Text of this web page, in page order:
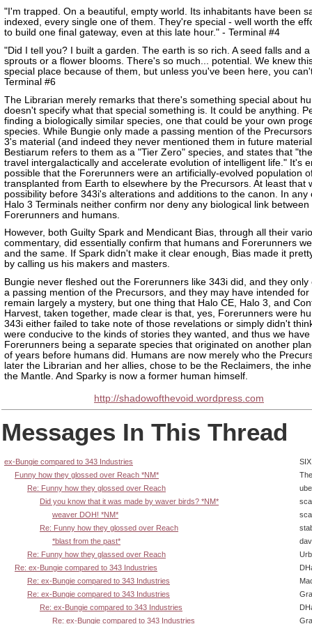
"I'm trapped. On a beautiful, empty world. Its inhabitants have been
indexed, every single one of them. They're special - well worth the
to build one final gateway, even at this late hour." - Terminal #4
"Did I tell you? I built a garden. The earth is so rich. A seed falls and
sprouts or a flower blooms. There's so much... potential. We knew
special place because of them, but unless you've been here, you
Terminal #6
The Librarian merely remarks that there's something special about
doesn't specify what that special something is. It could be anything.
finding a biologically similar species, one that could be your own
species. While Bungie only made a passing mention of the
3's material (and indeed they never mentioned them in future
Bestiarum refers to them as a "Tier Zero" species, and states that
travel intergalactically and accelerate evolution of intelligent life." It's
possible that the Forerunners were an artificially-evolved population
transplanted from Earth to elsewhere by the Precursors. At least that
possibility before 343i's alterations and additions to the canon. In any
Halo 3 Terminals neither confirm nor deny any biological link between
Forerunners and humans.
However, both Guilty Spark and Mendicant Bias, through all their
commentary, did essentially confirm that humans and Forerunners
and the same. If Spark didn't make it clear enough, Bias made it
by calling us his makers and masters.
Bungie never fleshed out the Forerunners like 343i did, and they only
a passing mention of the Precursors, and they may have intended for
remain largely a mystery, but one thing that Halo CE, Halo 3, and
Harvest, taken together, made clear is that, yes, Forerunners were
343i either failed to take note of those revelations or simply didn't
were conducive to the kinds of stories they wanted, and thus we have
Forerunners being a separate species that originated on another
of years before humans did. Humans are now merely who the
later the Librarian and her allies, chose to be the Reclaimers, the
the Mantle. And Sparky is now a former human himself.
http://shadowofthevoid.wordpress.com
Messages In This Thread
ex-Bungie compared to 343 Industries
Funny how they glossed over Reach *NM*
Re: Funny how they glossed over Reach
Did you know that it was made by waver birds? *NM*
weaver DOH! *NM*
Re: Funny how they glossed over Reach
*blast from the past*
Re: Funny how they glassed over Reach
Re: ex-Bungie compared to 343 Industries
Re: ex-Bungie compared to 343 Industries
Re: ex-Bungie compared to 343 Industries
Re: ex-Bungie compared to 343 Industries
Re: ex-Bungie compared to 343 Industries